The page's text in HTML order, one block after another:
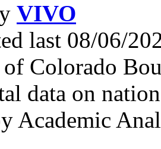
VIVO
last 08/06/
Colorado
data on
Academic